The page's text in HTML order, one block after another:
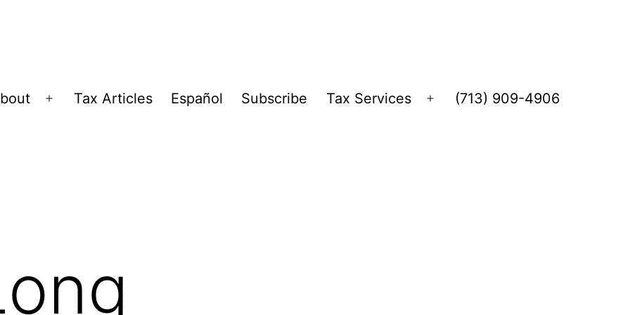
Open
Tax Articles Español Subscribe Tax Services
Open
(713) 909-4906